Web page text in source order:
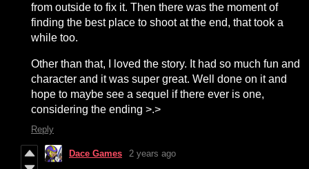
from outside to fix it. Then there was the moment of
finding the best place to shoot at the end, that took a
while too.
Other than that, I loved the story. It had so much fun and
character and it was super great. Well done on it and
hope to maybe see a sequel if there ever is one,
considering the ending >.>
Reply
Dace Games 2 years ago